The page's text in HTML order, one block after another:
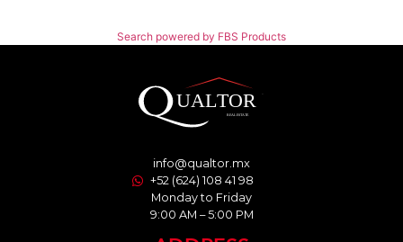
Search powered by FBS Products
info@qualtor.mx
+52 (624) 108 41 98
Monday to Friday
9:00 AM – 5:00 PM